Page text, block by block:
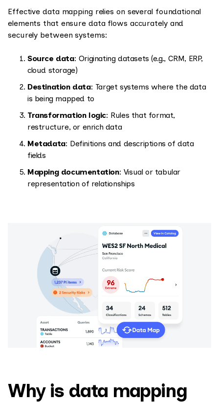
Effective data mapping relies on several foundational
elements that ensure data flows accurately and
securely between systems:
Source data: Originating datasets (e.g., CRM, ERP,
cloud storage)
Destination data: Target systems where the data
is being mapped to
Transformation logic: Rules that format,
restructure, or enrich data
Metadata: Definitions and descriptions of data
fields
Mapping documentation: Visual or tabular
representation of relationships
Why is data mapping